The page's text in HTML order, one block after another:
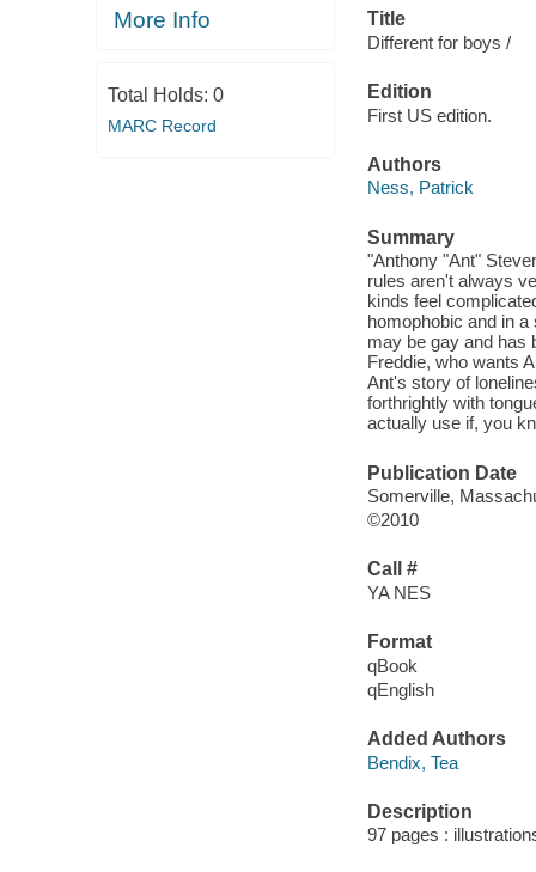
More Info
Total Holds: 0
MARC Record
Title
Different for boys /
Edition
First US edition.
Authors
Ness, Patrick
Summary
"Anthony "Ant"
rules aren't always
kinds feel
homophobic and in
may be gay and has
Freddie, who wants
Ant's story of
forthrightly with
actually use if, you
Publication Date
Somerville,
©2010
Call #
YA NES
Format
qBook
qEnglish
Added Authors
Bendix, Tea
Description
97 pages :